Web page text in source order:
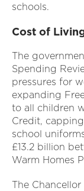
schools.
Cost of
The
Spending
pressures for
expanding
to all children
Credit,
school
£13.2 billion
Warm Homes
The